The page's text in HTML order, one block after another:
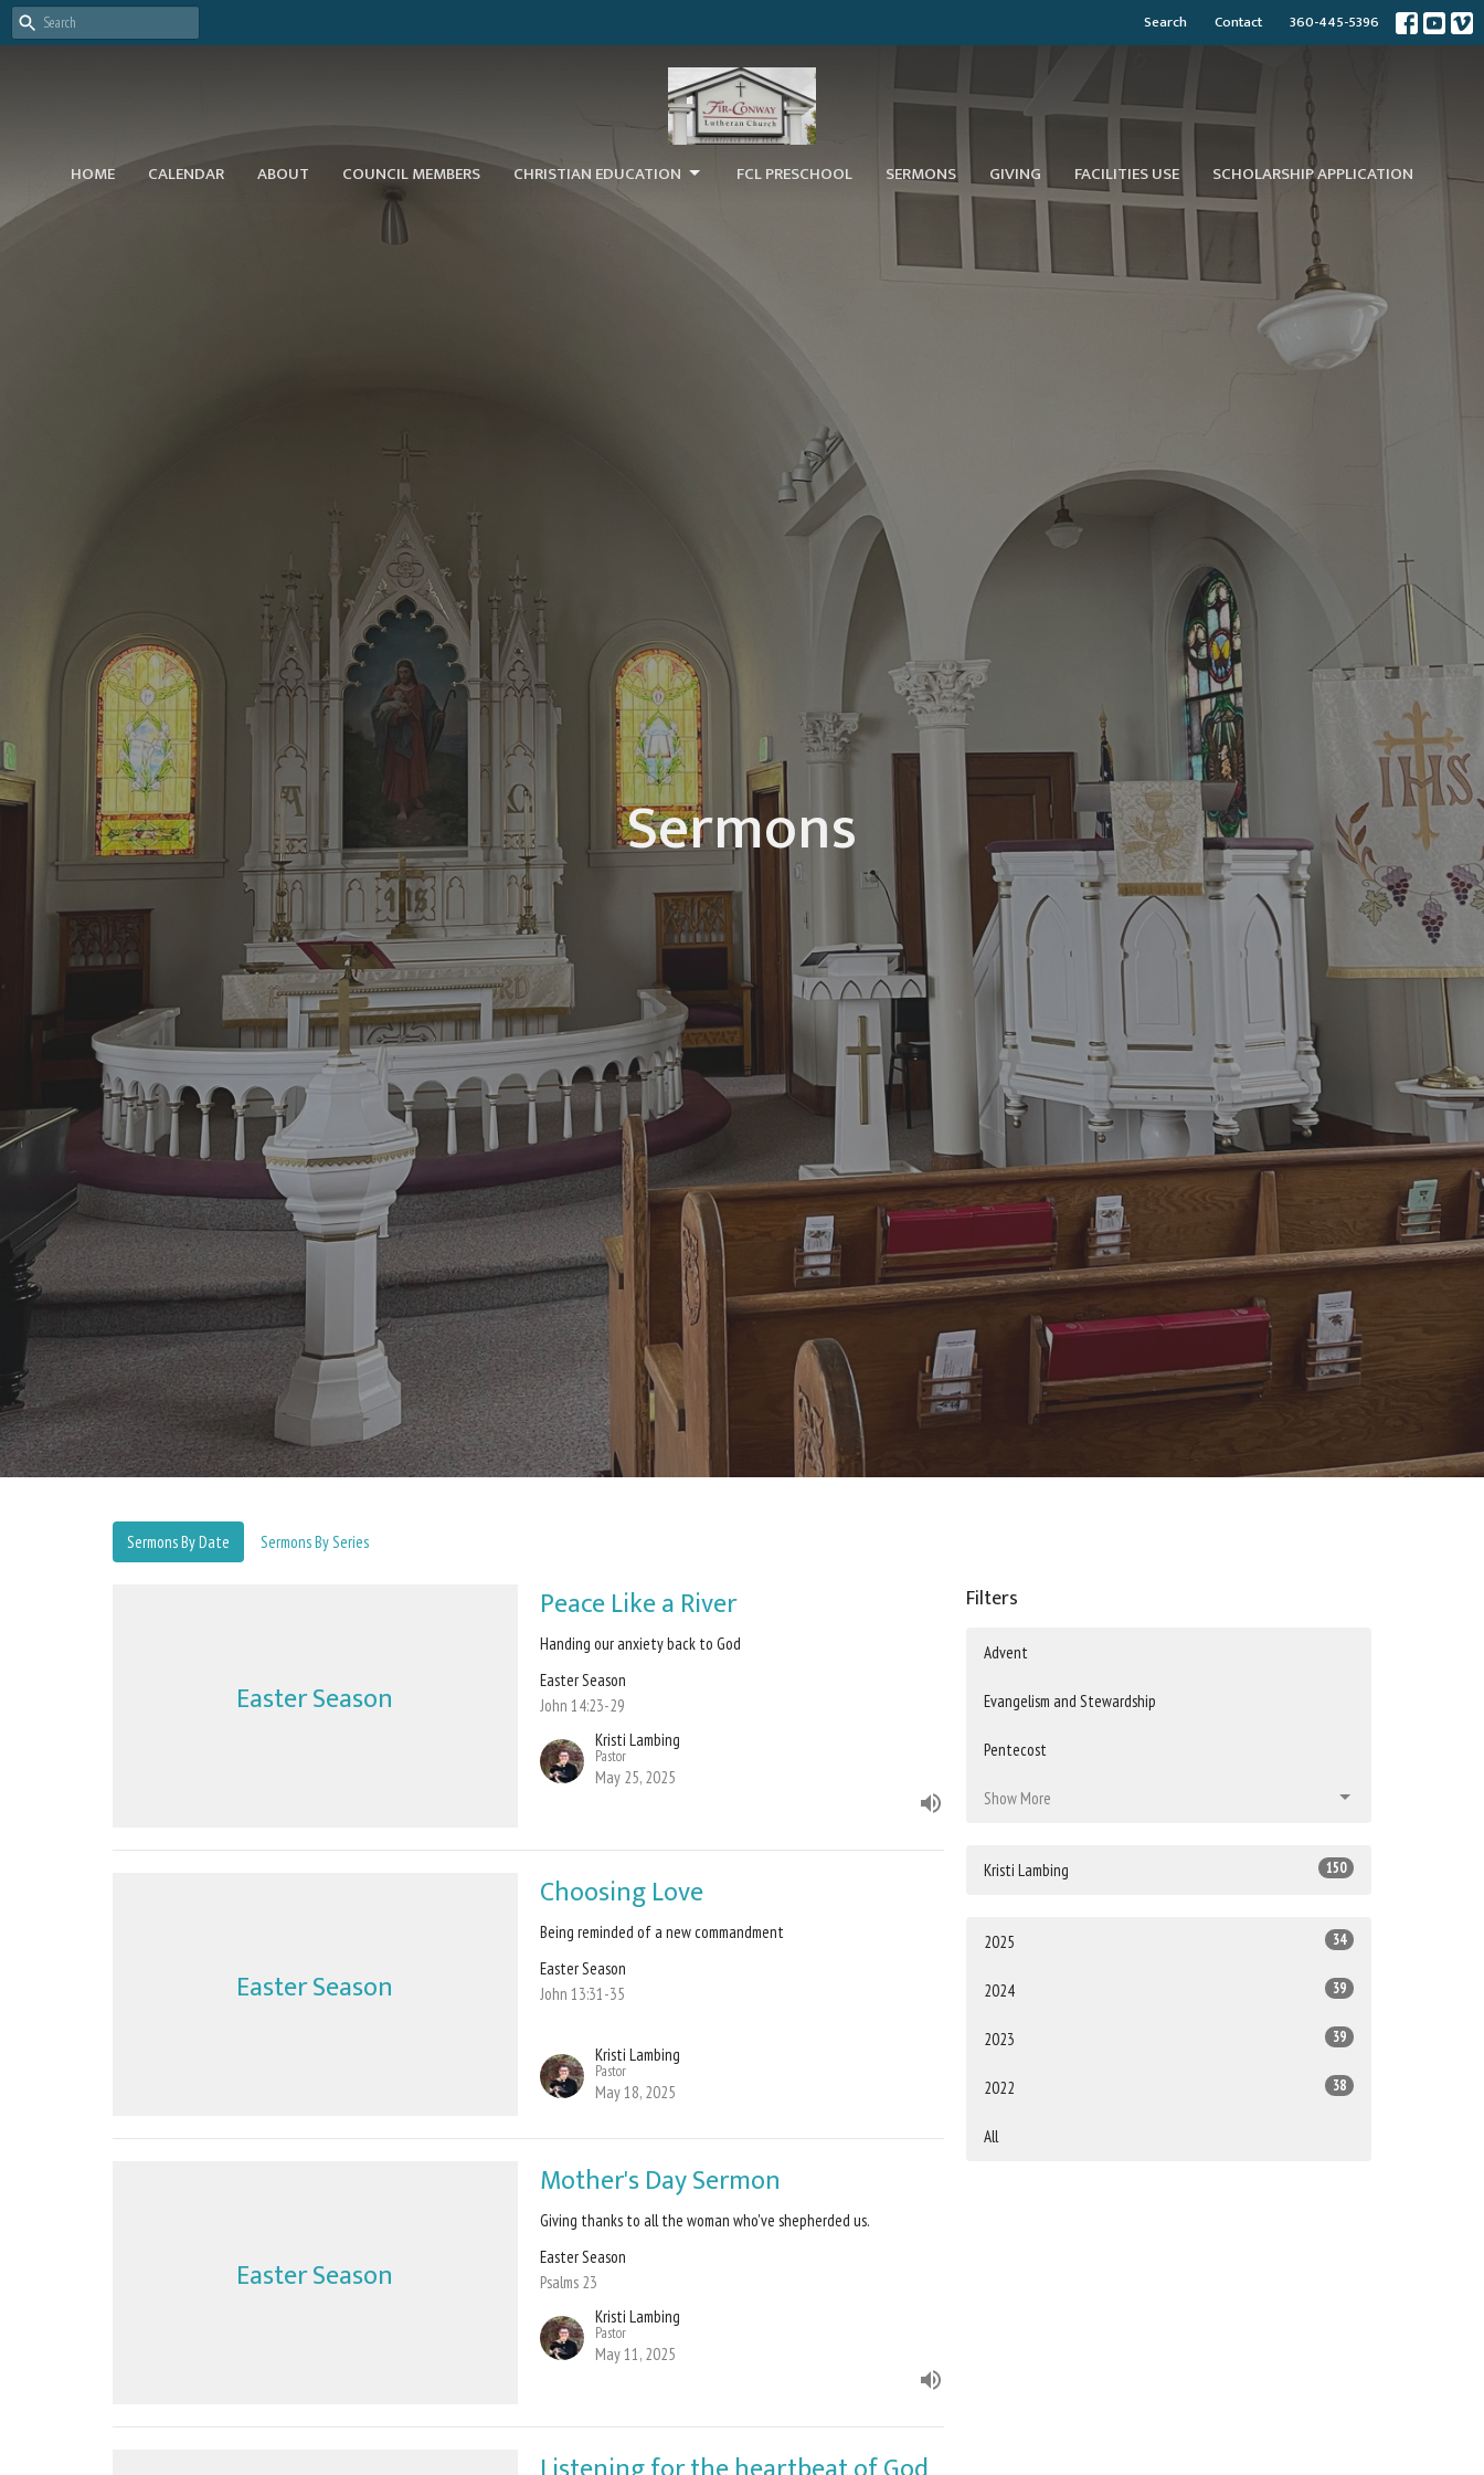
Search Contact 360-445-5396
HOME CALENDAR ABOUT COUNCIL MEMBERS CHRISTIAN EDUCATION FCL PRESCHOOL SERMONS GIVING FACILITIES USE SCHOLARSHIP APPLICATION
Sermons
Sermons By Date Sermons By Series
Easter Season
Peace Like a River
Handing our anxiety back to God
Easter Season
John 14:23-29
Kristi Lambing
Pastor
May 25, 2025
Easter Season
Choosing Love
Being reminded of a new commandment
Easter Season
John 13:31-35
Kristi Lambing
Pastor
May 18, 2025
Easter Season
Mother's Day Sermon
Giving thanks to all the woman who've shepherded us.
Easter Season
Psalms 23
Kristi Lambing
Pastor
May 11, 2025
Filters
Advent
Evangelism and Stewardship
Pentecost
Show More
Kristi Lambing 150
2025 34
2024 39
2023 39
2022 38
All